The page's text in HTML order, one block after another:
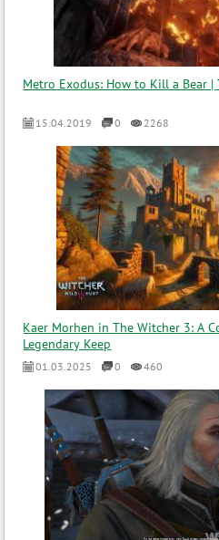
Metro Exodus: How to Kill a Bear |
15.04.2019 0 2268
Kaer Morhen in The Witcher 3: A
Legendary Keep
01.03.2025 0 460